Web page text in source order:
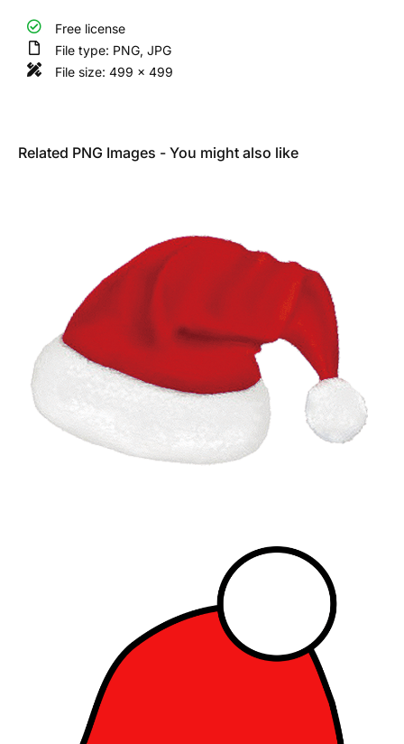
Free license
File type: PNG, JPG
File size: 499 x 499
Related PNG Images - You might also like